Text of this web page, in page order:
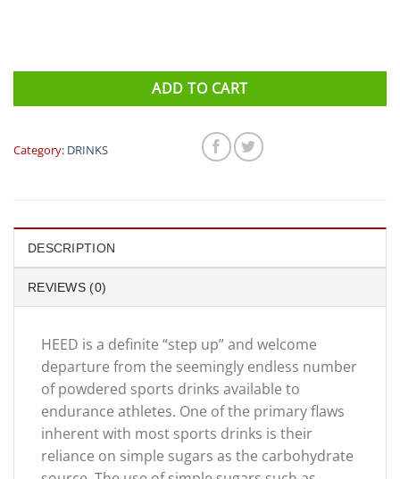
ADD TO CART
Category: DRINKS
DESCRIPTION
REVIEWS (0)
HEED is a definite “step up” and welcome
departure from the seemingly endless number
of powdered sports drinks available to
endurance athletes. One of the primary flaws
inherent with most sports drinks is their
reliance on simple sugars as the carbohydrate